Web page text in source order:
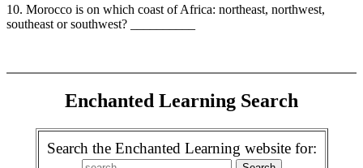
10. Morocco is on which coast of Africa: northeast, northwest,
southeast or southwest? __________
Enchanted Learning Search
Search the Enchanted Learning website for: